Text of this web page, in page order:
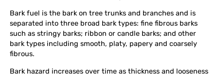
Bark fuel is the bark on tree trunks and branches and is
separated into three broad bark types: fine fibrous barks
such as stringy barks; ribbon or candle barks; and other
bark types including smooth, platy, papery and coarsely
fibrous.
Bark hazard increases over time as thickness and looseness